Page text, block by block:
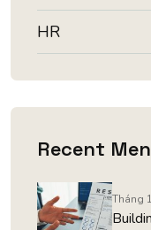
HR
Recent
Tháng